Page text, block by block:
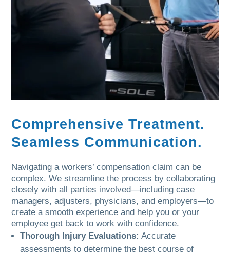
Comprehensive Treatment.
Seamless Communication.
Navigating a workers’ compensation claim can be
complex. We streamline the process by collaborating
closely with all parties involved—including case
managers, adjusters, physicians, and employers—to
create a smooth experience and help you or your
employee get back to work with confidence.
Thorough Injury Evaluations: Accurate
assessments to determine the best course of